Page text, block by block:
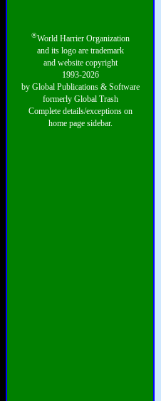
®World Harrier Organization
and its logo are trademark
and website copyright
1993-2026
by Global Publications & Software
formerly Global Trash
Complete details/exceptions on
home page sidebar.